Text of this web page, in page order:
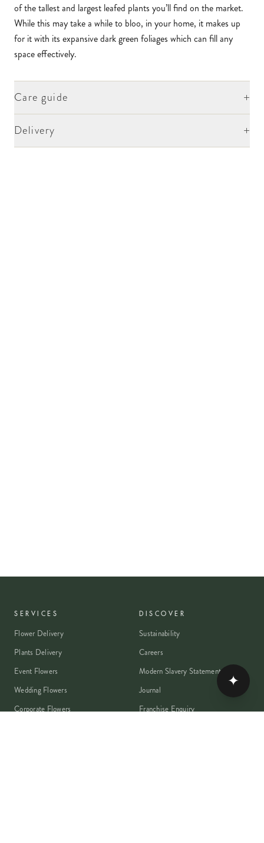
of the tallest and largest leafed plants you’ll find on the market.
While this may take a while to bloo, in your home, it makes up
for it with its expansive dark green foliages which can fill any
space effectively.
Care guide +
Delivery +
SERVICES
Flower Delivery
Plants Delivery
Event Flowers
Wedding Flowers
Corporate Flowers
DISCOVER
Sustainability
Careers
Modern Slavery Statement
Journal
Franchise Enquiry
✦